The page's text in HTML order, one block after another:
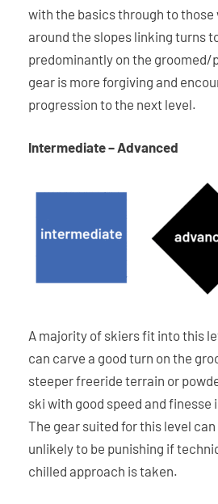
with the basics through to those
around the slopes linking turns
predominantly on the
gear is more forgiving and
progression to the next level.
Intermediate – Advanced
A majority of skiers fit into this
can carve a good turn on the
steeper freeride terrain or
ski with good speed and finesse
The gear suited for this level
unlikely to be punishing if
chilled approach is taken.